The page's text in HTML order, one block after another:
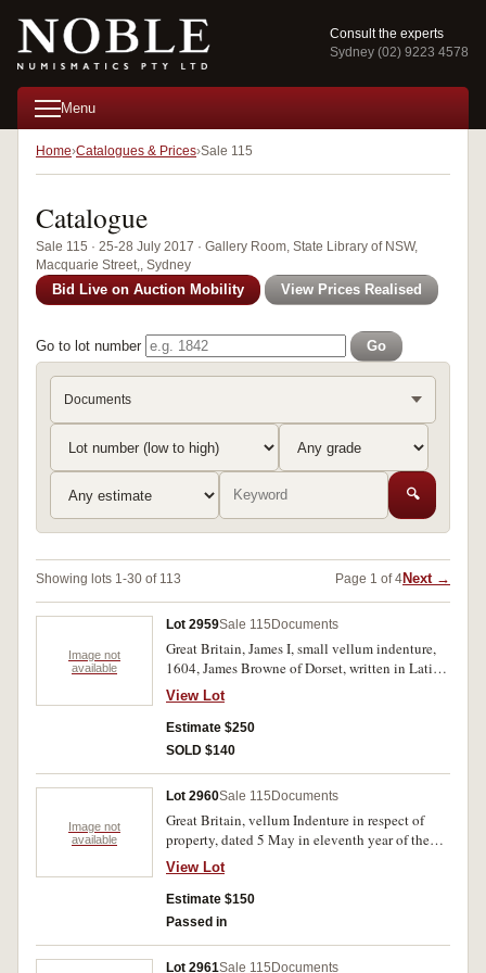
Consult the experts
Sydney (02) 9223 4578
Menu
Home Catalogues & Prices Sale 115
Catalogue
Sale 115 · 25-28 July 2017 · Gallery Room, State Library of NSW,
Macquarie Street,, Sydney
Bid Live on Auction Mobility View Prices Realised
Go to lot number Go
Documents
🔍
Showing lots 1-30 of 113 Page 1 of 4Next →
Image not
available
Lot 2959Sale 115 Documents
Great Britain, James I, small vellum indenture,
1604, James Browne of Dorset, written in Latin,
with signatories mark. Age toned, very good.
View Lot
Estimate $250
SOLD $140
Image not
available
Lot 2960Sale 115 Documents
Great Britain, vellum Indenture in respect of
property, dated 5 May in eleventh year of the
reign of William III (1700), between Gregory
Miller of Plympton St Mary in the County of
Devon and William Warring of Plympton Earle
(now Erle) in the County of Miller, signed and
View Lot
Estimate $150
Passed in
Lot 2961Sale 115 Documents